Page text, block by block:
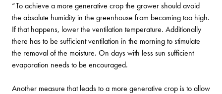
“To achieve a more generative crop the grower should avoid
the absolute humidity in the greenhouse from becoming too high.
If that happens, lower the ventilation temperature. Additionally
there has to be sufficient ventilation in the morning to stimulate
the removal of the moisture. On days with less sun sufficient
evaporation needs to be encouraged.
Another measure that leads to a more generative crop is to allow